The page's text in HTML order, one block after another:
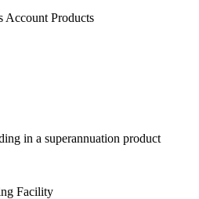
Account Products
in a superannuation product
Facility